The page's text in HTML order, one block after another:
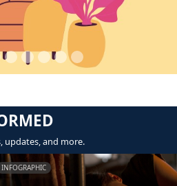
updates, and more.
INFOGRAPHIC